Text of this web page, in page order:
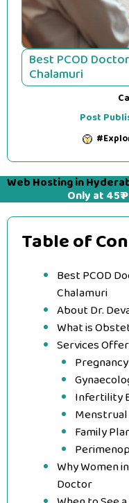
Best PCOD
Chalamuri
Post
Web Hosting in
Only at 45₹
Table of
Best PCOD
Chalamuri
About Dr.
What is
Services
Infertility
Menstrual
Family
Why Women
Doctor